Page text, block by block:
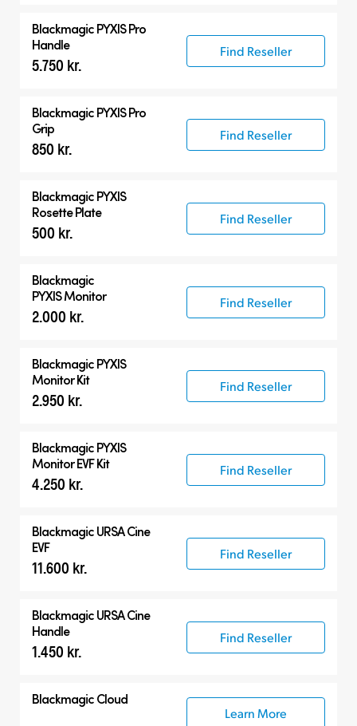
Blackmagic PYXIS Pro
Handle
5.750 kr.
Find Reseller
Blackmagic PYXIS Pro
Grip
850 kr.
Find Reseller
Blackmagic PYXIS
Rosette Plate
500 kr.
Find Reseller
Blackmagic
PYXIS Monitor
2.000 kr.
Find Reseller
Blackmagic PYXIS
Monitor Kit
2.950 kr.
Find Reseller
Blackmagic PYXIS
Monitor EVF Kit
4.250 kr.
Find Reseller
BlackmagicURSA Cine
EVF
11.600 kr.
Find Reseller
BlackmagicURSA Cine
Handle
1.450 kr.
Find Reseller
Blackmagic Cloud
Learn More